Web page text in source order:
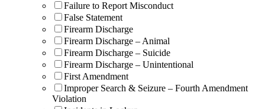
Failure to Report Misconduct
False Statement
Firearm Discharge
Firearm Discharge – Animal
Firearm Discharge – Suicide
Firearm Discharge – Unintentional
First Amendment
Improper Search & Seizure – Fourth Amendment
Violation